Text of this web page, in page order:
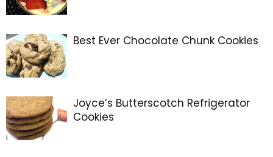
Best Ever Chocolate Chunk Cookies
Joyce’s Butterscotch Refrigerator
Cookies